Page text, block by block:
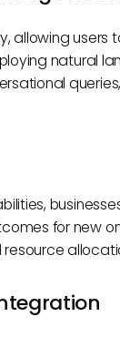
allowing users
natural
for new